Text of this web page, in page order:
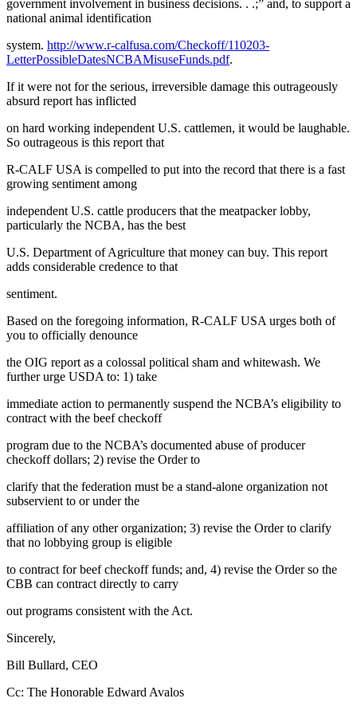
government involvement in business decisions. . .;” and, to support a
national animal identification
system. http://www.r-calfusa.com/Checkoff/110203-
LetterPossibleDatesNCBAMisuseFunds.pdf.
If it were not for the serious, irreversible damage this outrageously
absurd report has inflicted
on hard working independent U.S. cattlemen, it would be laughable.
So outrageous is this report that
R-CALF USA is compelled to put into the record that there is a fast
growing sentiment among
independent U.S. cattle producers that the meatpacker lobby,
particularly the NCBA, has the best
U.S. Department of Agriculture that money can buy. This report
adds considerable credence to that
sentiment.
Based on the foregoing information, R-CALF USA urges both of
you to officially denounce
the OIG report as a colossal political sham and whitewash. We
further urge USDA to: 1) take
immediate action to permanently suspend the NCBA’s eligibility to
contract with the beef checkoff
program due to the NCBA’s documented abuse of producer
checkoff dollars; 2) revise the Order to
clarify that the federation must be a stand-alone organization not
subservient to or under the
affiliation of any other organization; 3) revise the Order to clarify
that no lobbying group is eligible
to contract for beef checkoff funds; and, 4) revise the Order so the
CBB can contract directly to carry
out programs consistent with the Act.
Sincerely,
Bill Bullard, CEO
Cc: The Honorable Edward Avalos